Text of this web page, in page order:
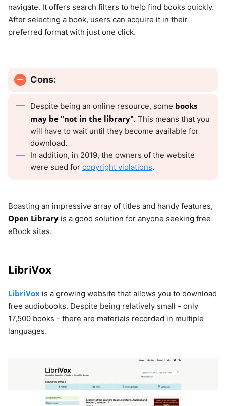
navigate. It offers search filters to help find books quickly.
After selecting a book, users can acquire it in their
preferred format with just one click.
Cons:
Despite being an online resource, some books
may be "not in the library". This means that you
will have to wait until they become available for
download.
In addition, in 2019, the owners of the website
were sued for copyright violations.
Boasting an impressive array of titles and handy features,
Open Library is a good solution for anyone seeking free
eBook sites.
LibriVox
LibriVox is a growing website that allows you to download
free audiobooks. Despite being relatively small - only
17,500 books - there are materials recorded in multiple
languages.